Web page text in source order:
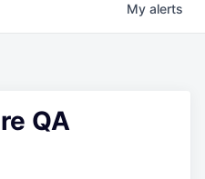
My alerts
QA